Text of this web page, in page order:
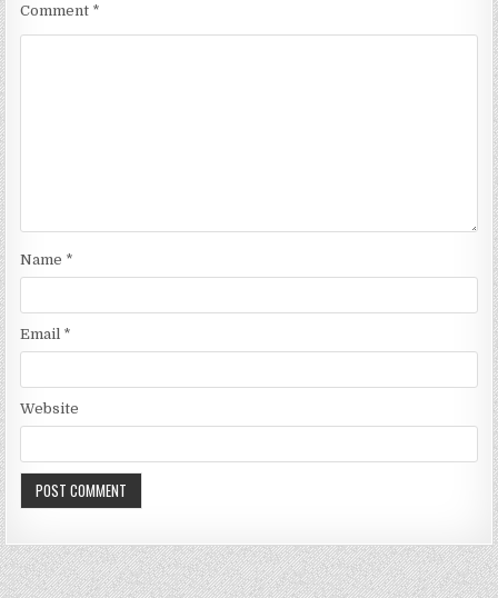
Comment *
Name *
Email *
Website